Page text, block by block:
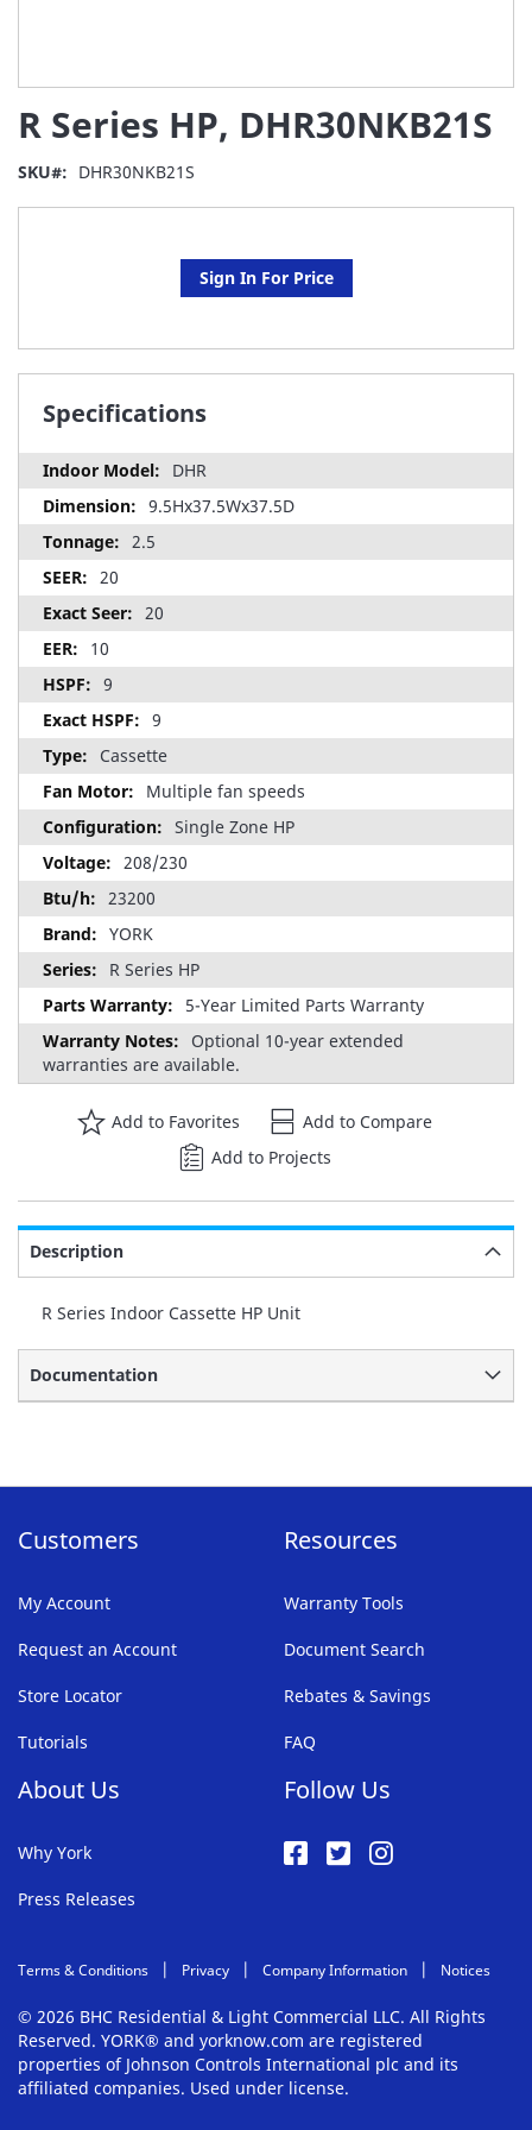
R Series HP, DHR30NKB21S
SKU DHR30NKB21S
Sign In For Price
Specifications
DHR
9.5Hx37.5Wx37.5D
2.5
20
20
10
9
9
Cassette
Multiple fan speeds
Single Zone HP
208/230
23200
YORK
R Series HP
5-Year Limited Parts Warranty
Optional 10-year extended
warranties are available.
Add to Favorites
Add to Compare
Add to Projects
to
the
beginning
Description
R Series Indoor Cassette HP Unit
Documentation
Customers
My Account
Request an Account
Store Locator
Tutorials
Resources
Warranty Tools
Document Search
Rebates & Savings
FAQ
About Us
Why York
Press Releases
Follow Us
Terms & Conditions Privacy Company Information Notices
© 2026 BHC Residential & Light Commercial LLC. All Rights
Reserved. YORK® and yorknow.com are registered
properties of Johnson Controls International plc and its
affiliated companies. Used under license.